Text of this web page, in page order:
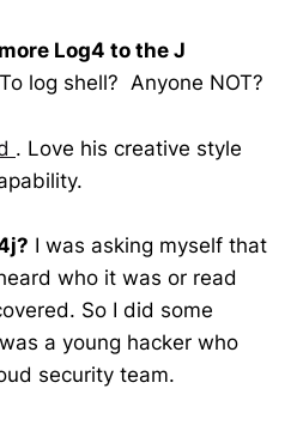
Log4 to the J
log shell? Anyone NOT?
. Love his creative style
I was asking myself that
who it was or read
So I did some
a young hacker who
security team.